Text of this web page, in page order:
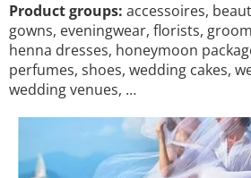
Product groups: accessoires,
gowns, eveningwear, florists,
henna dresses, honeymoon
perfumes, shoes, wedding cakes,
wedding venues, …